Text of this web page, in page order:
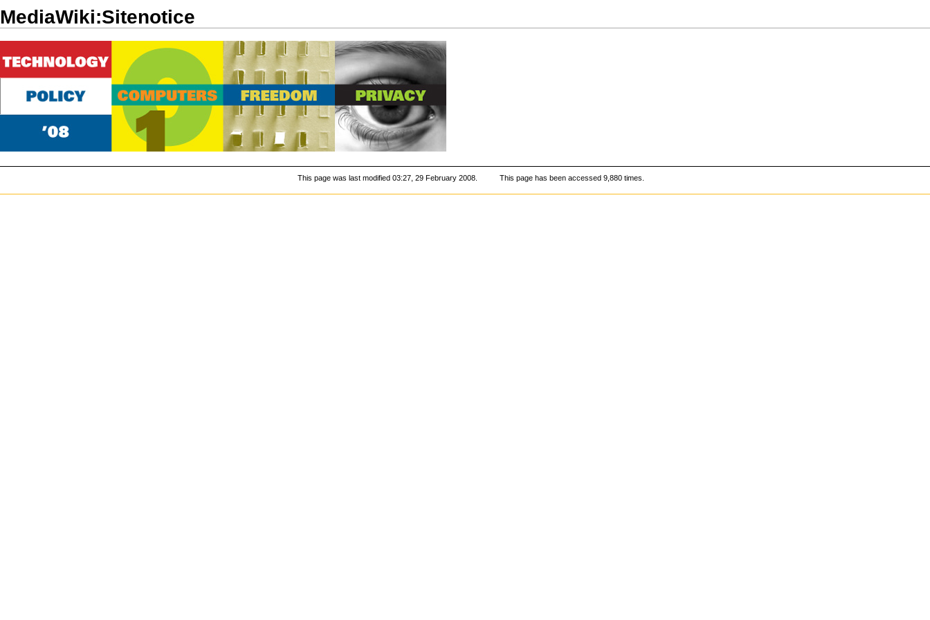
MediaWiki:Sitenotice
This page was last modified 03:27, 29 February 2008. This page has been accessed 9,880 times.